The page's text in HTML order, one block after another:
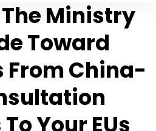
Ministry
Toward
From China-
Your EUs